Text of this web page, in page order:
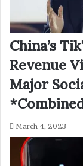
China’s
Revenue
Major
March 4, 2023